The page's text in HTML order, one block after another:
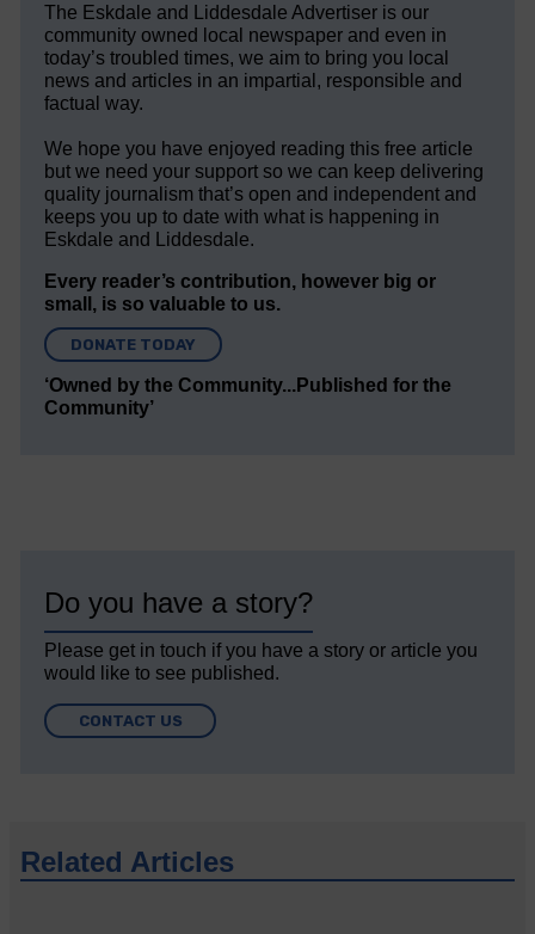
The Eskdale and Liddesdale Advertiser is our
community owned local newspaper and even in
today’s troubled times, we aim to bring you local
news and articles in an impartial, responsible and
factual way.
We hope you have enjoyed reading this free article
but we need your support so we can keep delivering
quality journalism that’s open and independent and
keeps you up to date with what is happening in
Eskdale and Liddesdale.
Every reader’s contribution, however big or
small, is so valuable to us.
DONATE TODAY
‘Owned by the Community...Published for the
Community’
Do you have a story?
Please get in touch if you have a story or article you
would like to see published.
CONTACT US
Related Articles